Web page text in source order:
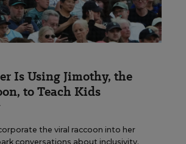
Is Using Jimothy, the
to Teach Kids
the viral raccoon into her
conversations about inclusivity.